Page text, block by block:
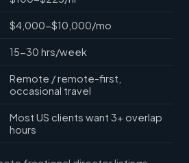
$4,000-$10,000/mo
15-30 hrs/week
Remote / remote-first,
occasional travel
Most US clients want 3+ overlap
hours